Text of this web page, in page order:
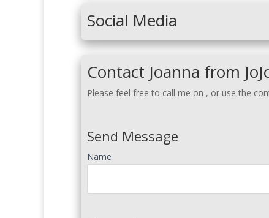
Social Media
Contact Joanna from
Please feel free to call me on , or use the
Send Message
Name